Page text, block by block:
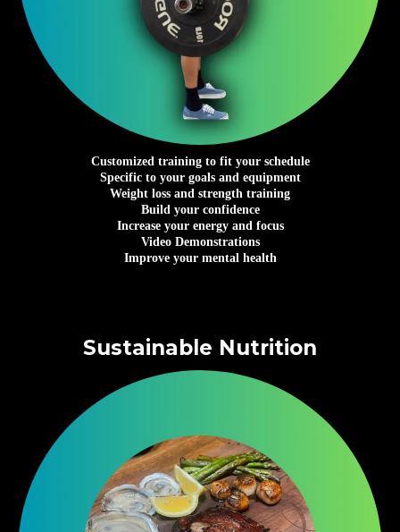
Customized training to fit your schedule
Specific to your goals and equipment
Weight loss and strength training
Build your confidence
Increase your energy and focus
Video Demonstrations
Improve your mental health
Sustainable Nutrition